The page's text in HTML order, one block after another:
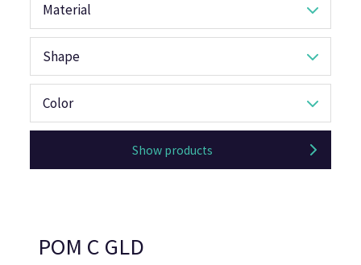
Material
Shape
Color
Show products
POM C GLD